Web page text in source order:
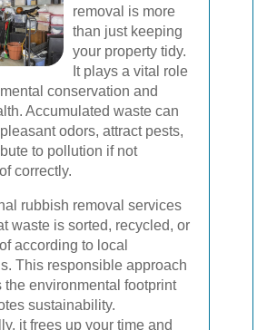
removal is more
than just keeping
your property tidy.
It plays a vital role
conservation and
Accumulated waste can
odors, attract pests,
to pollution if not
correctly.
rubbish removal services
waste is sorted, recycled, or
according to local
This responsible approach
the environmental footprint
sustainability.
it frees up your time and